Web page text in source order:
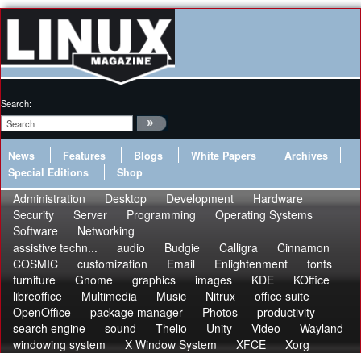
Search:
News Features Blogs White Papers
Archives
Special Editions
Shop
Administration Desktop Development
Hardware
Security
Server Programming
Operating Systems
Software
Networking
assistive techn...
audio Budgie Calligra
Cinnamon
COSMIC
customization Email Enlightenment
fonts
furniture
Gnome graphics images KDE
KOffice
libreoffice
Multimedia Music Nitrux
office suite
OpenOffice
package manager Photos
productivity
search engine
sound Thelio Unity Video
Wayland
windowing system
X Window System XFCE Xorg